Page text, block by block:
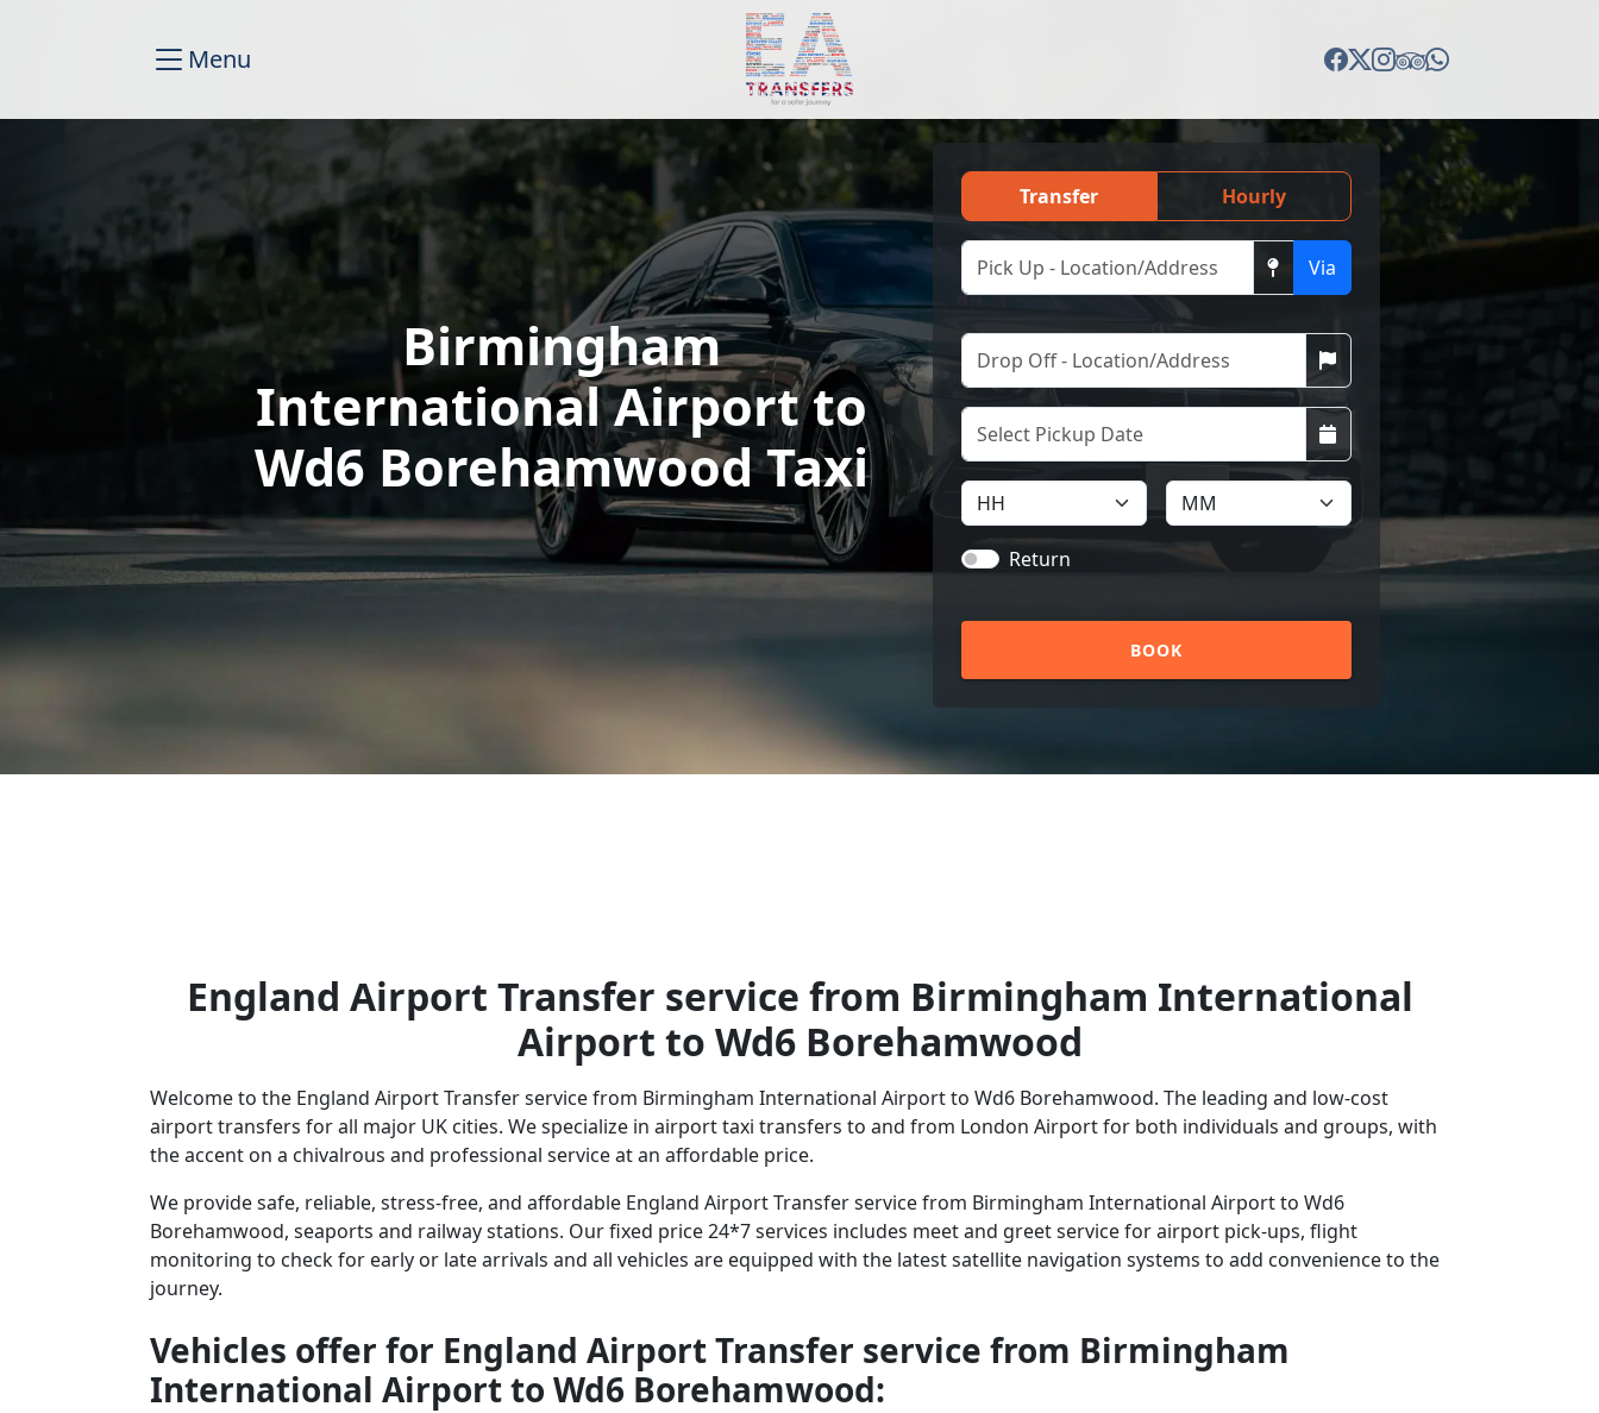
Menu
Birmingham
International Airport to
Wd6 Borehamwood Taxi
Transfer Hourly
Via
Return
BOOK
England Airport Transfer service from Birmingham International
Airport to Wd6 Borehamwood
Welcome to the England Airport Transfer service from Birmingham International Airport to Wd6 Borehamwood. The leading and low-cost
airport transfers for all major UK cities. We specialize in airport taxi transfers to and from London Airport for both individuals and groups, with
the accent on a chivalrous and professional service at an affordable price.
We provide safe, reliable, stress-free, and affordable England Airport Transfer service from Birmingham International Airport to Wd6
Borehamwood, seaports and railway stations. Our fixed price 24*7 services includes meet and greet service for airport pick-ups, flight
monitoring to check for early or late arrivals and all vehicles are equipped with the latest satellite navigation systems to add convenience to the
journey.
Vehicles offer for England Airport Transfer service from Birmingham
International Airport to Wd6 Borehamwood: